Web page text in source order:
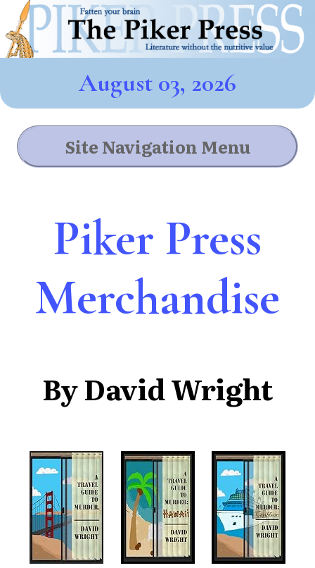
August 03, 2026
Site Navigation Menu
Piker Press
Merchandise
By David Wright